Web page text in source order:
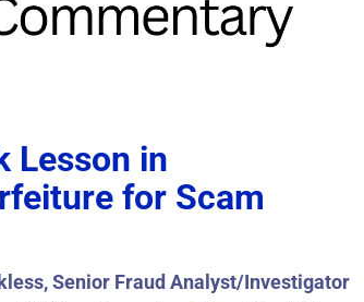
Lesson in
for Scam
Senior Fraud Analyst/Investigator